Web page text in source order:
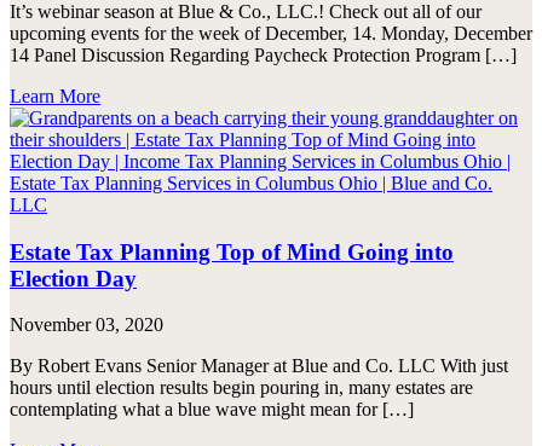
It’s webinar season at Blue & Co., LLC.! Check out all of our
upcoming events for the week of December, 14. Monday, December
14 Panel Discussion Regarding Paycheck Protection Program […]
Learn More
Estate Tax Planning Top of Mind Going into
Election Day
November 03, 2020
By Robert Evans Senior Manager at Blue and Co. LLC With just
hours until election results begin pouring in, many estates are
contemplating what a blue wave might mean for […]